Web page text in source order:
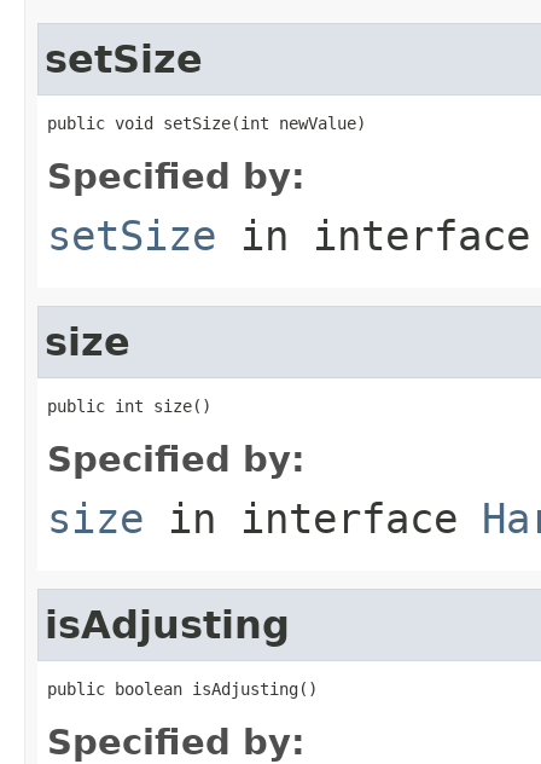
setSize
public void setSize(int newValue)
Specified by:
setSize in
size
public int size()
Specified by:
size in interface
isAdjusting
public boolean isAdjusting()
Specified by: